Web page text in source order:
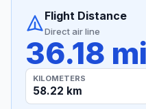
Flight Distance
Direct air line
36.18 mi
KILOMETERS
58.22 km